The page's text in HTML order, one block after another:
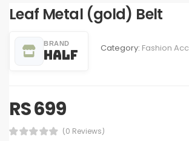
Leaf Metal (gold) Belt
BRAND
Half Category: Fashion
RS 699
(0 Reviews)